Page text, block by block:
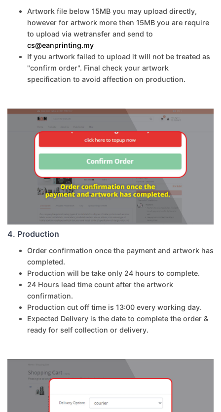
Artwork file below 15MB you may upload directly,
however for artwork more then 15MB you are require
to upload via wetransfer and send to
cs@eanprinting.my
If you artwork failed to upload it will not be treated as
"confirm order". Final check your artwork
specification to avoid affection on production.
4. Production
Order confirmation once the payment and artwork has
completed.
Production will be take only 24 hours to complete.
24 Hours lead time count after the artwork
confirmation.
Production cut off time is 13:00 every working day.
Expected Delivery is the date to complete the order &
ready for self collection or delivery.